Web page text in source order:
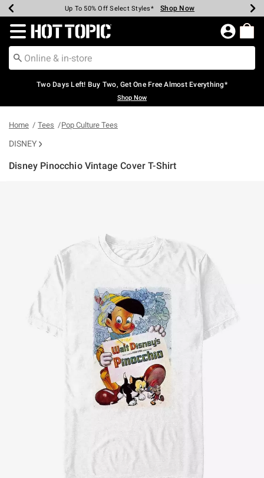
Earn Hot Cash Every $40 Spent* Shop Now
Up To 50% Off Select Styles* Shop Now
Up To 40% Off Backpacks* Shop Now
Up To 60% Off Clearance* Shop Now
Free Pickup In-Store* Shop Now
Free Shipping Over $75* Shop Now
Redirect to Hot Topic Home Page
Two Days Left! Buy Two, Get One Free Almost Everything*
Shop Now
Home Tees Pop Culture Tees
DISNEY
Disney Pinocchio Vintage Cover T-Shirt